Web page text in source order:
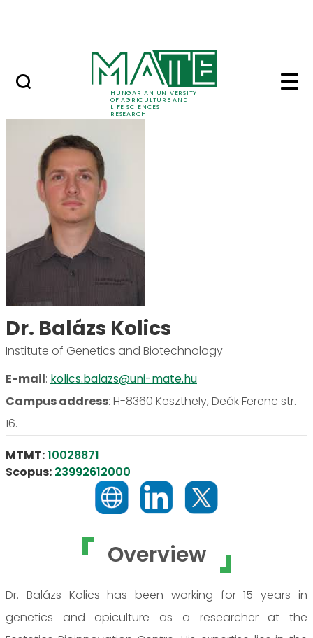
HUNGARIAN UNIVERSITY
OF AGRICULTURE AND
LIFE SCIENCES
RESEARCH
Dr. Balázs Kolics -
Overview
Dr. Balázs Kolics has been working for 15 years in
genetics and apiculture as a researcher at the
Dr. Balázs Kolics
Institute of Genetics and Biotechnology
E-mail: kolics.balazs@uni-mate.hu
Campus address: H-8360 Keszthely, Deák Ferenc str.
16.
MTMT:10028871
Scopus: 23992612000